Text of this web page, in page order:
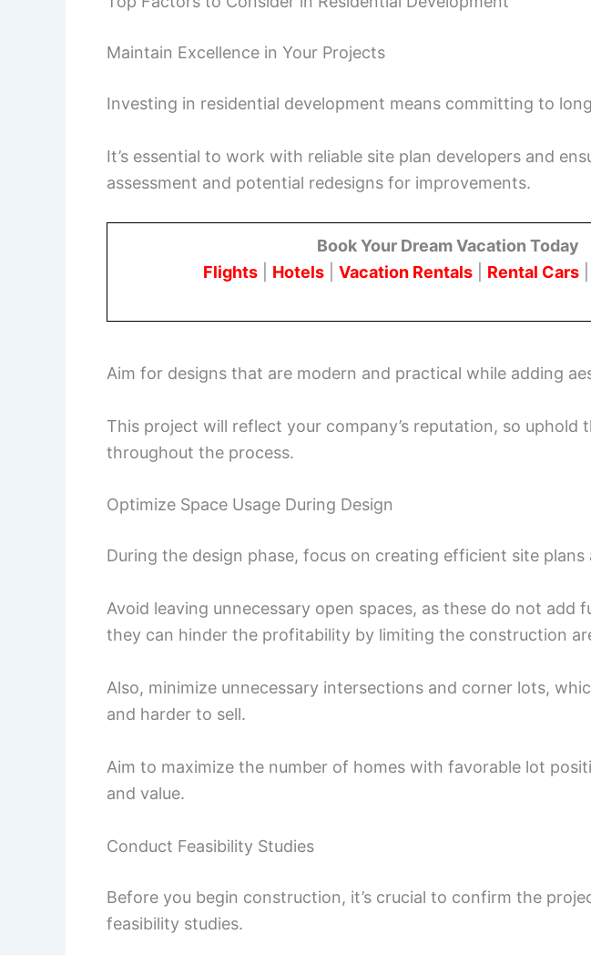
Maintain Excellence in Your Projects
Investing in residential development means committing to
It’s essential to work with reliable site plan developers and
assessment and potential redesigns for improvements.
Book Your Dream Vacation Today
Flights
Hotels Vacation Rentals Rental Cars
Aim for designs that are modern and practical while adding
This project will reflect your company’s reputation, so uphold
throughout the process.
Optimize Space Usage During Design
During the design phase, focus on creating efficient site plans
Avoid leaving unnecessary open spaces, as these do not add
they can hinder the profitability by limiting the construction
Also, minimize unnecessary intersections and corner lots,
and harder to sell.
Aim to maximize the number of homes with favorable lot
and value.
Conduct Feasibility Studies
Before you begin construction, it’s crucial to confirm the
feasibility studies.